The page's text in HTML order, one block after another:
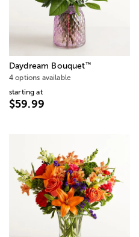
Daydream Bouquet™
4 options available
starting at
$59.99